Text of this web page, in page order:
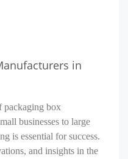
in
packaging box
businesses to large
is essential for success.
and insights in the